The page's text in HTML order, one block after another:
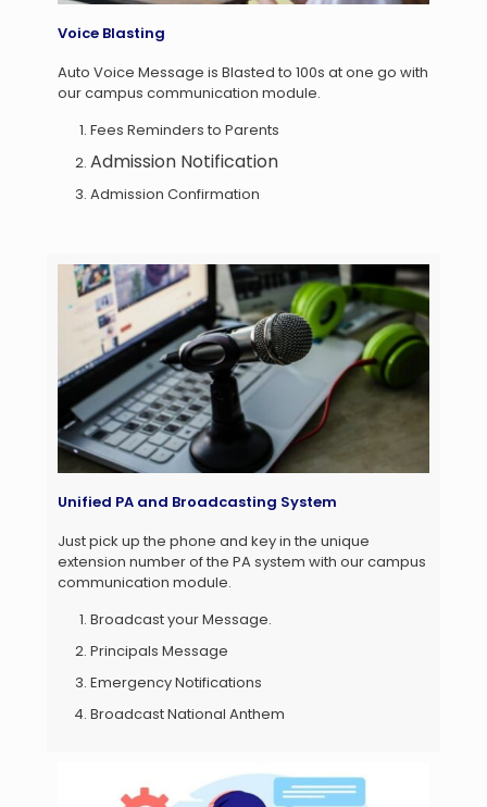
Voice Blasting
Auto Voice Message is Blasted to 100s at one go with
our campus communication module.
Fees Reminders to Parents
Admission Notification
Admission Confirmation
Unified PA and Broadcasting System
Just pick up the phone and key in the unique
extension number of the PA system with our campus
communication module.
Broadcast your Message.
Principals Message
Emergency Notifications
Broadcast National Anthem